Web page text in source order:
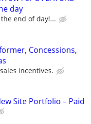
day
end of day!...
Concessions,
incentives.
Site Portfolio – Paid